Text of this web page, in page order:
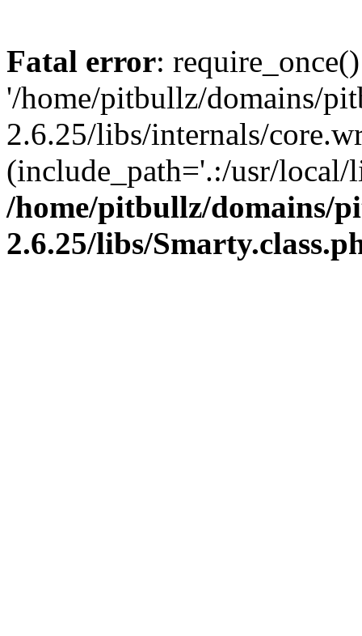
Fatal error:
'/home/pitbullz/domains/
2.6.25/libs/internals/
(include_path='.:/usr/
/home/pitbullz/domains/
2.6.25/libs/